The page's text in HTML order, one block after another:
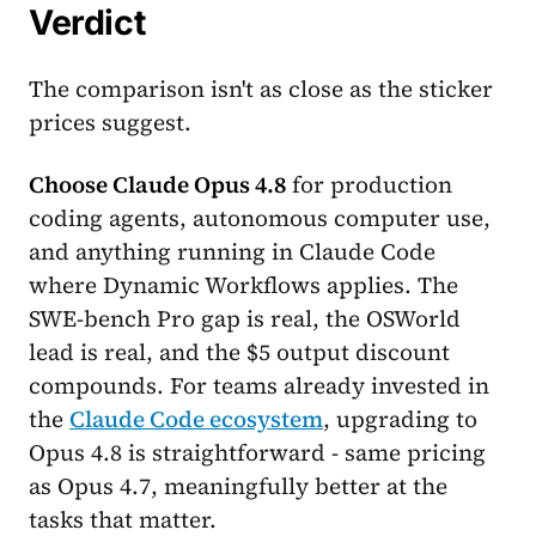
Verdict
The comparison isn't as close as the sticker
prices suggest.
Choose Claude Opus 4.8for production
coding agents, autonomous computer use,
and anything running in Claude Code
where Dynamic Workflows applies. The
SWE-bench Pro gap is real, the OSWorld
lead is real, and the $5 output discount
compounds. For teams already invested in
theClaude Code ecosystem, upgrading to
Opus 4.8 is straightforward - same pricing
as Opus 4.7, meaningfully better at the
tasks that matter.